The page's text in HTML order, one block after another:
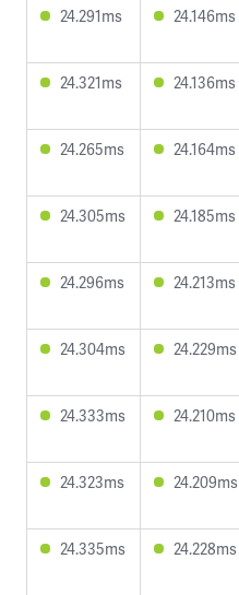
24.291ms
24.146ms
24.321ms
24.136ms
24.265ms
24.164ms
24.305ms
24.185ms
24.296ms
24.213ms
24.304ms
24.229ms
24.333ms
24.210ms
24.323ms
24.209ms
24.335ms
24.228ms